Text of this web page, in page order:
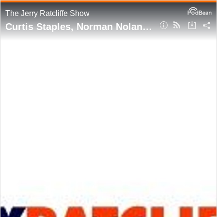
The Jerry Ratcliffe Show
Curtis Staples, Norman Nolan join this week's show, talking '95 magic